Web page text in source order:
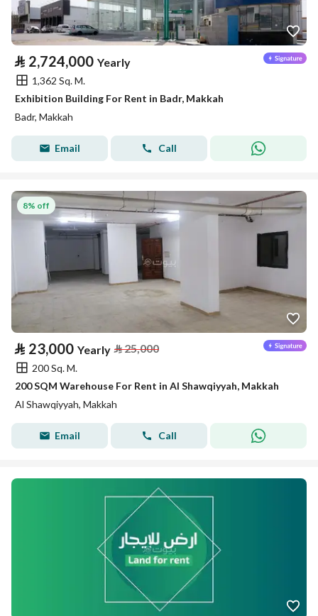
⃁ 2,724,000 Yearly
1,362 Sq. M.
Exhibition Building For Rent in Badr, Makkah
Badr, Makkah
Email Call
8% off
⃁ 23,000 Yearly ⃁25,000
200 Sq. M.
200 SQM Warehouse For Rent in Al Shawqiyyah, Makkah
Al Shawqiyyah, Makkah
Email Call